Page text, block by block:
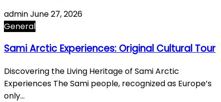
adminJune 27, 2026
General
Sami Arctic Experiences: Original Cultural Tour
Discovering the Living Heritage of Sami Arctic
Experiences The Sami people, recognized as Europe’s
only…